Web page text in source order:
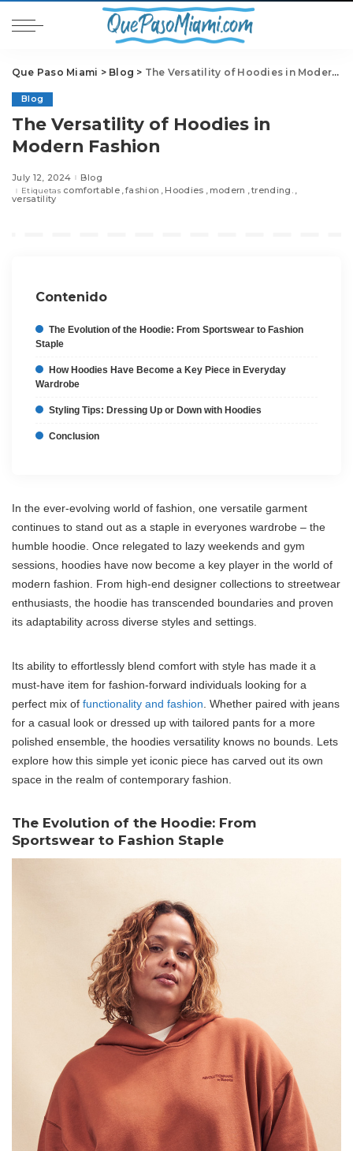
Que Paso Miami > Blog > The Versatility of Hoodies in Modern Fashion
Blog
The Versatility of Hoodies in
Modern Fashion
July 12, 2024 Blog
Etiquetas comfortable fashion Hoodies modern trending.
versatility
Contenido
The Evolution of the Hoodie: From Sportswear to Fashion
Staple
How Hoodies Have Become a Key Piece in Everyday
Wardrobe
Styling Tips: Dressing Up or Down with Hoodies
Conclusion
In the ever-evolving world of fashion, one versatile garment
continues to stand out as a staple in everyones wardrobe – the
humble hoodie. Once relegated to lazy weekends and gym
sessions, hoodies have now become a key player in the world of
modern fashion. From high-end designer collections to streetwear
enthusiasts, the hoodie has transcended boundaries and proven
its adaptability across diverse styles and settings.
Its ability to effortlessly blend comfort with style has made it a
must-have item for fashion-forward individuals looking for a
perfect mix of functionality and fashion . Whether paired with jeans
for a casual look or dressed up with tailored pants for a more
polished ensemble, the hoodies versatility knows no bounds. Lets
explore how this simple yet iconic piece has carved out its own
space in the realm of contemporary fashion.
The Evolution of the Hoodie: From
Sportswear to Fashion Staple